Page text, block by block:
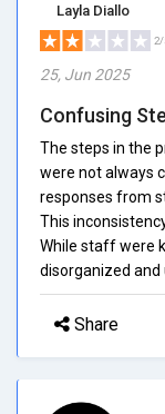
Layla Diallo
2/
25, Jun 2025
Confusing
The steps in the
were not always
responses from
This
While staff were
disorganized and
Share